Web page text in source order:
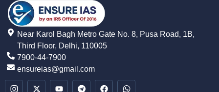
Near Karol Bagh Metro Gate No. 8, Pusa Road, 1B,
Third Floor, Delhi, 110005
7900-44-7900
ensureias@gmail.com